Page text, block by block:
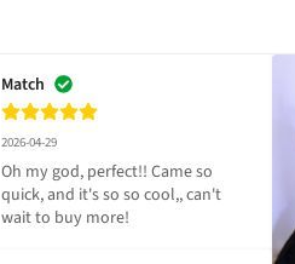
Match
2026-04-29
Oh my god, perfect!! Came so
quick, and it's so so cool,, can't
wait to buy more!